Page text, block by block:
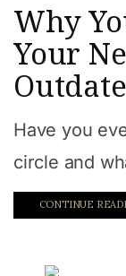
Why
Your
Have you
circle and
CONTINUE